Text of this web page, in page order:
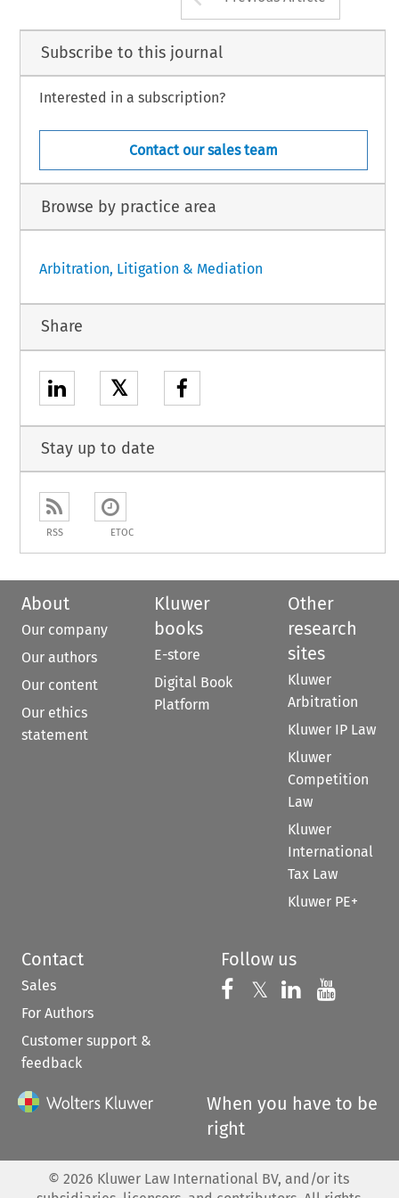
Subscribe to this journal
Interested in a subscription?
Contact our sales team
Browse by practice area
Arbitration, Litigation & Mediation
Share
𝕏
Stay up to date
RSS ETOC
About
Our company
Our authors
Our content
Our ethics
statement
Kluwer
books
E-store
Digital Book
Platform
Other
research
sites
Kluwer
Arbitration
Kluwer IP Law
Kluwer
Competition
Law
Kluwer
International
Tax Law
Kluwer PE+
Contact
Sales
For Authors
Customer support &
feedback
Follow us
Follow us on
𝕏 Follow us on
Follow us
When you have to be
right
© 2026 Kluwer Law International BV, and/or its